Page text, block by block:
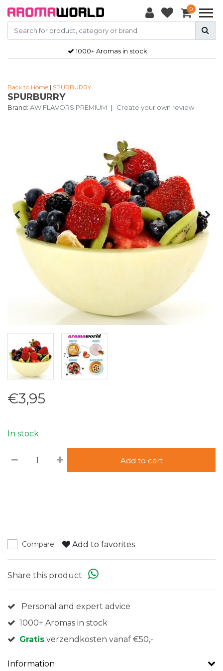
0
1000+ Aromas in stock
Back to Home | SPURBURRY
SPURBURRY
Brand: AW FLAVORS PREMIUM | Create your own review
€3,95
In stock
Add to cart
Compare Add to favorites
Share this product
Personal and expert advice
1000+ Aromas in stock
Gratis verzendkosten vanaf €50,-
Information